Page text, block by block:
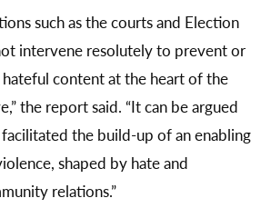
such as the courts and Election
intervene resolutely to prevent or
content at the heart of the
the report said. “It can be argued
the build-up of an enabling
shaped by hate and
relations.”